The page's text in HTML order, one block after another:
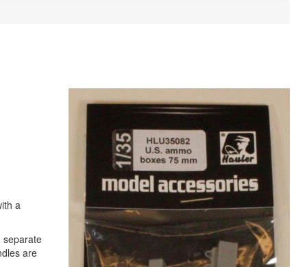
a
separate
are